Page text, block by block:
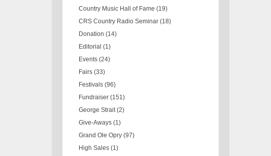
Country Music Hall of Fame (19)
CRS Country Radio Seminar (18)
Donation (14)
Editorial (1)
Events (24)
Fairs (33)
Festivals (96)
Fundraiser (151)
George Strait (2)
Give-Aways (1)
Grand Ole Opry (97)
High Sales (1)